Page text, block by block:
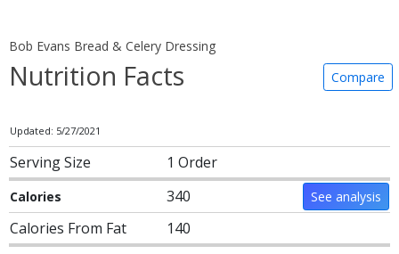
Bob Evans Bread & Celery Dressing
Nutrition Facts Compare
Updated: 5/27/2021
Serving Size 1 Order
Calories 340 See analysis
Calories From Fat 140